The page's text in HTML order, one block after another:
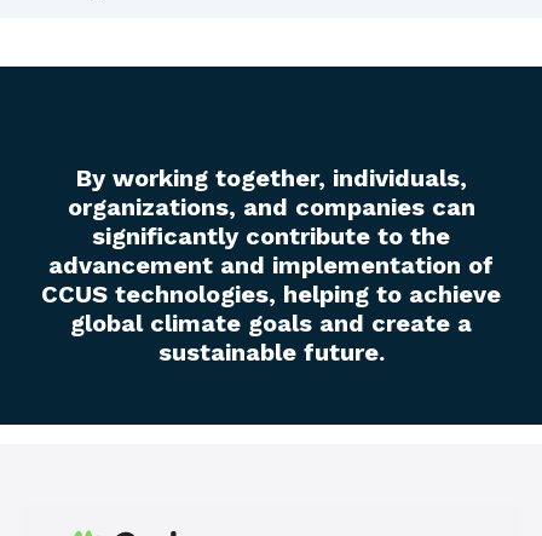
By working together, individuals,
organizations, and companies can
significantly contribute to the
advancement and implementation of
CCUS technologies, helping to achieve
global climate goals and create a
sustainable future.